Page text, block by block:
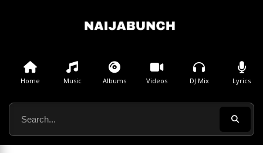
Home Music Albums Videos DJ Mix Lyrics